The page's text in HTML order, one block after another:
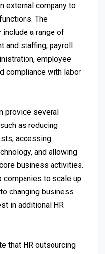
external company to
The
include a range of
and staffing, payroll
employee
compliance with labor
provide several
as reducing
accessing
and allowing
business activities.
companies to scale up
changing business
in additional HR
that HR outsourcing